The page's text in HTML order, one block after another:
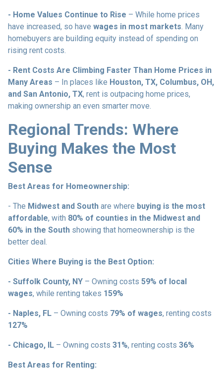
- Home Values Continue to Rise – While home prices
have increased, so have wages in most markets. Many
homebuyers are building equity instead of spending on
rising rent costs.
- Rent Costs Are Climbing Faster Than Home Prices in
Many Areas – In places like Houston, TX, Columbus, OH,
and San Antonio, TX, rent is outpacing home prices,
making ownership an even smarter move.
Regional Trends: Where
Buying Makes the Most
Sense
Best Areas for Homeownership:
- The Midwest and South are where buying is the most
affordable, with 80% of counties in the Midwest and
60% in the South showing that homeownership is the
better deal.
Cities Where Buying is the Best Option:
- Suffolk County, NY – Owning costs 59% of local
wages, while renting takes 159%
- Naples, FL – Owning costs 79% of wages, renting costs
127%
- Chicago, IL – Owning costs 31%, renting costs 36%
Best Areas for Renting: